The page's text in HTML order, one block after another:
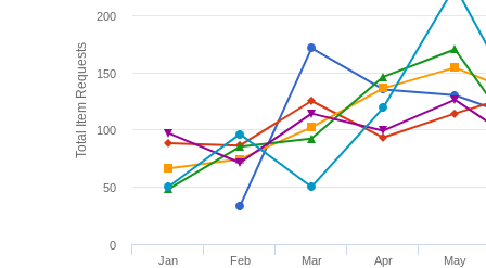
Total Item Requests
Jan Feb Mar Apr May
0
50
100
150
200